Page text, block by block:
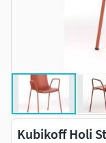
Kubikoff Holi